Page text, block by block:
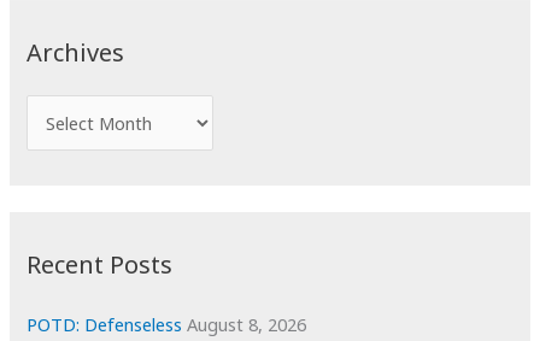
Archives
r
e
Recent Posts
POTD: Defenseless August 8, 2026